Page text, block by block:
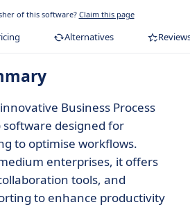
of this software? Claim this page
Alternatives
Business Process
software designed for
to optimise workflows.
enterprises, it offers
tools, and
to enhance productivity